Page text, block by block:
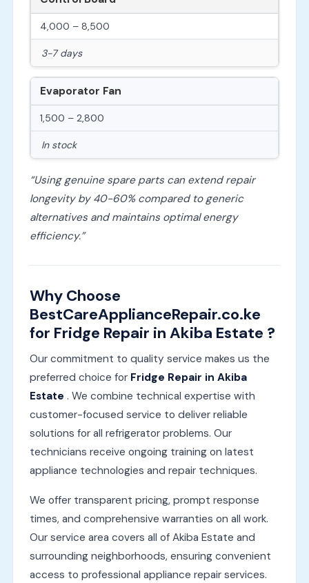
4,000 – 8,500
3-7 days
Evaporator Fan
1,500 – 2,800
In stock
“Using genuine spare parts can extend repair
longevity by 40-60% compared to generic
alternatives and maintains optimal energy
efficiency.”
Why Choose
BestCareApplianceRepair.co.ke
for Fridge Repair in Akiba Estate ?
Our commitment to quality service makes us the
preferred choice for Fridge Repair in Akiba
Estate . We combine technical expertise with
customer-focused service to deliver reliable
solutions for all refrigerator problems. Our
technicians receive ongoing training on latest
appliance technologies and repair techniques.
We offer transparent pricing, prompt response
times, and comprehensive warranties on all work.
Our service area covers all of Akiba Estate and
surrounding neighborhoods, ensuring convenient
access to professional appliance repair services.